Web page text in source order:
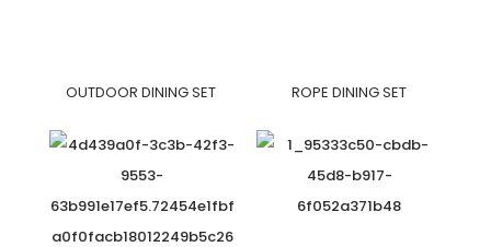
OUTDOOR DINING SET ROPE DINING SET